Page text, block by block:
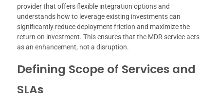
provider that offers flexible integration options and
understands how to leverage existing investments can
significantly reduce deployment friction and maximize the
return on investment. This ensures that the MDR service acts
as an enhancement, not a disruption.
Defining Scope of Services and
SLAs